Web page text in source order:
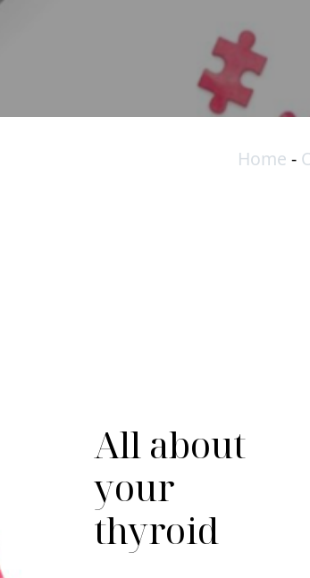
Home -
All about
your
thyroid